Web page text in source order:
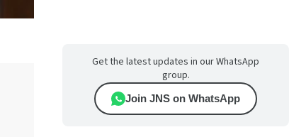
Get the latest updates in our WhatsApp
group.
Join JNS on WhatsApp